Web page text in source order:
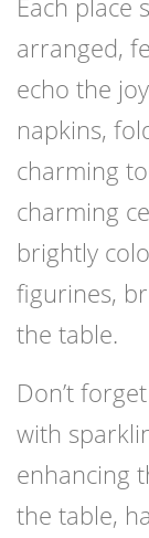
Each place
arranged,
echo the
napkins,
charming
charming
brightly
figurines,
the table.
Don’t
with
enhancing
the table,